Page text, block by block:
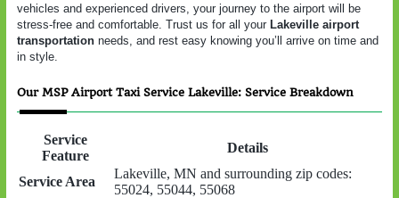
vehicles and experienced drivers, your journey to the airport will be
stress-free and comfortable. Trust us for all your Lakeville airport
transportation needs, and rest easy knowing you’ll arrive on time and
in style.
Our MSP Airport Taxi Service Lakeville: Service Breakdown
Service
Feature
Details
Service Area
Lakeville, MN and surrounding zip codes:
55024, 55044, 55068